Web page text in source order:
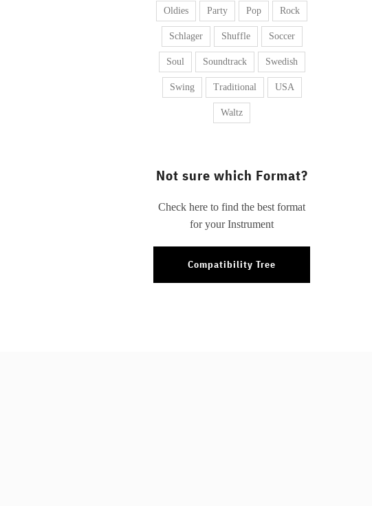
Oldies Party Pop Rock
Schlager Shuffle Soccer
Soul Soundtrack Swedish
Swing Traditional USA
Waltz
Not sure which Format?
Check here to find the best format
for your Instrument
Compatibility Tree